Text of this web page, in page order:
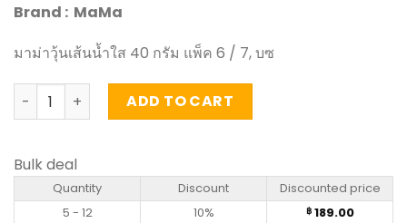
Brand : MaMa
มาม่าวุ้นเส้นน้ำใส 40 กรัม แพ็ค 6 / 7, บซ
Instant Bean Vermicelli Noodles Clear Soup - MaMa
ADD TO CART
Bulk deal
Quantity Discount
Discounted price
5 - 12
10% ฿189.00